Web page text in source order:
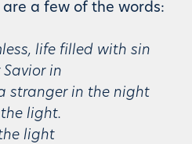
a few of the words:
life filled with sin
in
stranger in the night
light.
light